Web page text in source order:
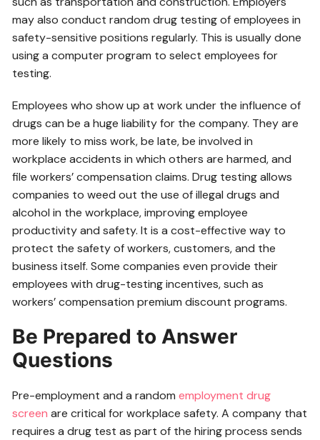
may also conduct random drug testing of employees in
safety-sensitive positions regularly. This is usually done
using a computer program to select employees for
testing.
Employees who show up at work under the influence of
drugs can be a huge liability for the company. They are
more likely to miss work, be late, be involved in
workplace accidents in which others are harmed, and
file workers’ compensation claims. Drug testing allows
companies to weed out the use of illegal drugs and
alcohol in the workplace, improving employee
productivity and safety. It is a cost-effective way to
protect the safety of workers, customers, and the
business itself. Some companies even provide their
employees with drug-testing incentives, such as
workers’ compensation premium discount programs.
Be Prepared to Answer
Questions
Pre-employment and a randomemployment drug
screen are critical for workplace safety. A company that
requires a drug test as part of the hiring process sends